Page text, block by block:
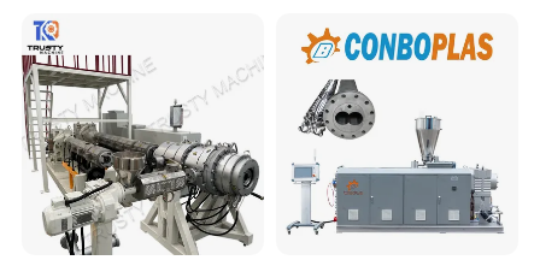
Pipe Tube/Sheet
Extruder/Extrusion
Production Making Machine
Price